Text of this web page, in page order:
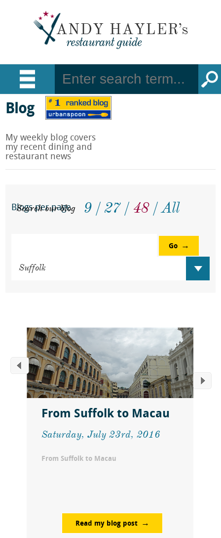
Blog
My weekly blog covers
my recent dining and
restaurant news
Blogs per page 9 27 48 All
Search our blog
Go
From Suffolk to Macau
Saturday, July 23rd, 2016
From Suffolk to Macau
Read my blog post